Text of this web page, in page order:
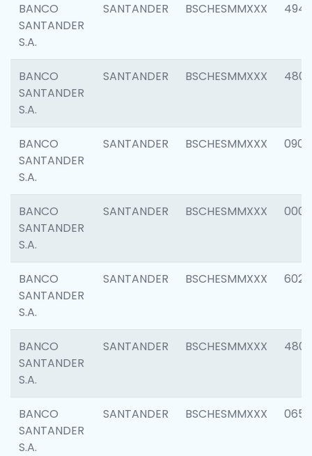
BANCO
SANTANDER
S.A.
SANTANDER BSCHESMMXXX 4945
BANCO
SANTANDER
S.A.
SANTANDER BSCHESMMXXX 4806
BANCO
SANTANDER
S.A.
SANTANDER BSCHESMMXXX 0905
BANCO
SANTANDER
S.A.
SANTANDER BSCHESMMXXX 0004
BANCO
SANTANDER
S.A.
SANTANDER BSCHESMMXXX 6026
BANCO
SANTANDER
S.A.
SANTANDER BSCHESMMXXX 4800
BANCO
SANTANDER
S.A.
SANTANDER BSCHESMMXXX 0659